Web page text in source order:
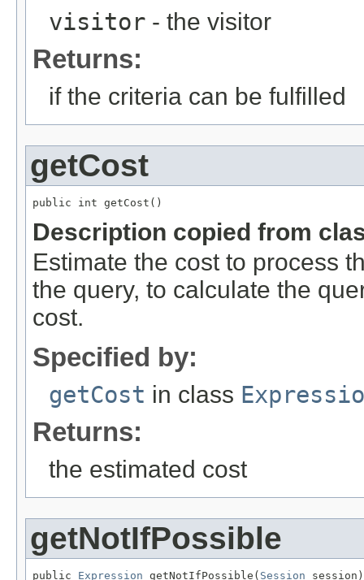
visitor - the visitor
Returns:
if the criteria can be fulfilled
getCost
public int getCost()
Description copied from
Estimate the cost to process
the query, to calculate the
cost.
Specified by:
getCost in class
Returns:
the estimated cost
getNotIfPossible
public Expression getNotIfPossible( Session session)